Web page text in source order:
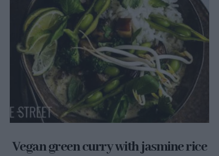
ES EN
Vegan green curry with jasmine rice